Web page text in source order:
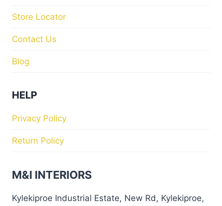
Store Locator
Contact Us
Blog
HELP
Privacy Policy
Return Policy
M&I INTERIORS
Kylekiproe Industrial Estate, New Rd, Kylekiproe,